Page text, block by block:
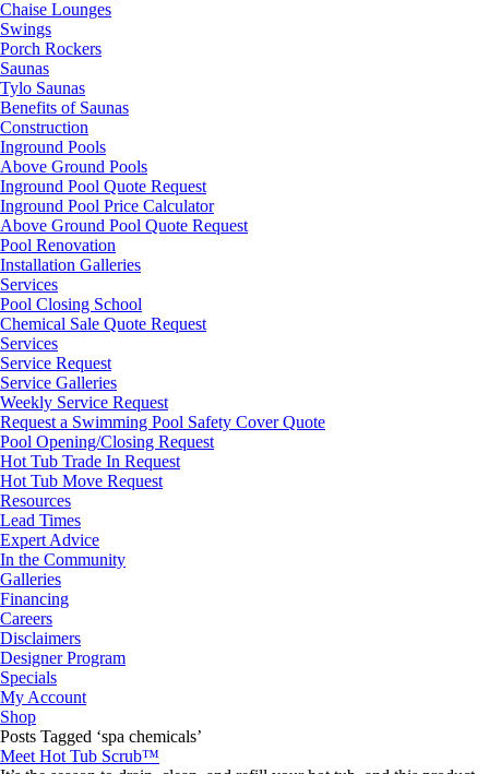
Chaise Lounges
Swings
Porch Rockers
Saunas
Tylo Saunas
Benefits of Saunas
Construction
Inground Pools
Above Ground Pools
Inground Pool Quote Request
Inground Pool Price Calculator
Above Ground Pool Quote Request
Pool Renovation
Installation Galleries
Services
Pool Closing School
Chemical Sale Quote Request
Services
Service Request
Service Galleries
Weekly Service Request
Request a Swimming Pool Safety Cover Quote
Pool Opening/Closing Request
Hot Tub Trade In Request
Hot Tub Move Request
Resources
Lead Times
Expert Advice
In the Community
Galleries
Financing
Careers
Disclaimers
Designer Program
Specials
My Account
Shop
Posts Tagged ‘spa chemicals’
Meet Hot Tub Scrub™